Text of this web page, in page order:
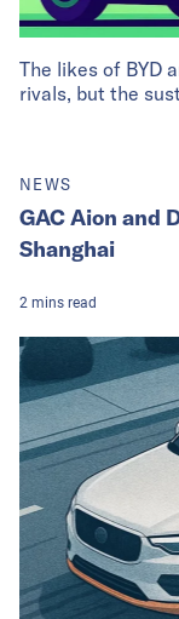
The likes of BYD
rivals, but the
NEWS
GAC Aion and
Shanghai
2 mins read